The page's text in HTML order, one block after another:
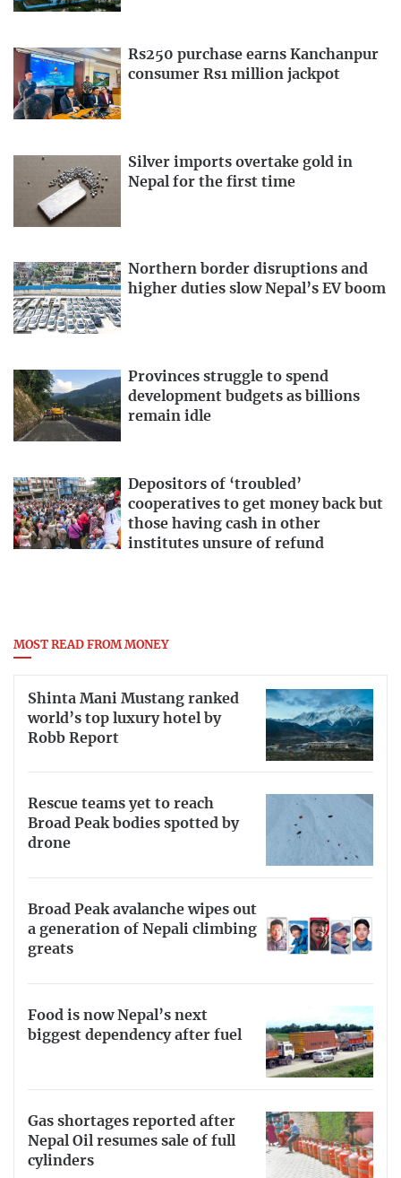
Rs250 purchase earns Kanchanpur
consumer Rs1 million jackpot
Silver imports overtake gold in
Nepal for the first time
Northern border disruptions and
higher duties slow Nepal’s EV boom
Provinces struggle to spend
development budgets as billions
remain idle
Depositors of ‘troubled’
cooperatives to get money back but
those having cash in other
institutes unsure of refund
MOST READ FROM MONEY
Shinta Mani Mustang ranked
world’s top luxury hotel by
Robb Report
Rescue teams yet to reach
Broad Peak bodies spotted by
drone
Broad Peak avalanche wipes out
a generation of Nepali climbing
greats
Food is now Nepal’s next
biggest dependency after fuel
Gas shortages reported after
Nepal Oil resumes sale of full
cylinders